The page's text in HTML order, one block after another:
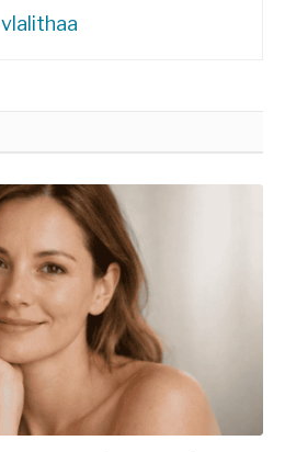
vlalithaa